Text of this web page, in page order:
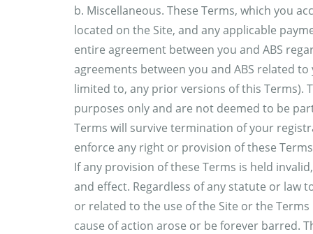
b. Miscellaneous. These Terms, which you
located on the Site, and any applicable
entire agreement between you and ABS
agreements between you and ABS related
limited to, any prior versions of this Terms).
purposes only and are not deemed to be
Terms will survive termination of your
enforce any right or provision of these
If any provision of these Terms is held
and effect. Regardless of any statute or law
or related to the use of the Site or the
cause of action arose or be forever barred.